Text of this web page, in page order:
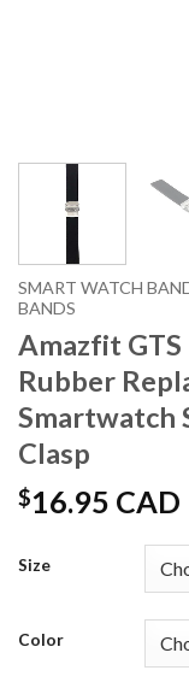
SMART WATCH
BANDS
Amazfit
Rubber
Smartwatch
Clasp
$16.95 CAD
Size
Color